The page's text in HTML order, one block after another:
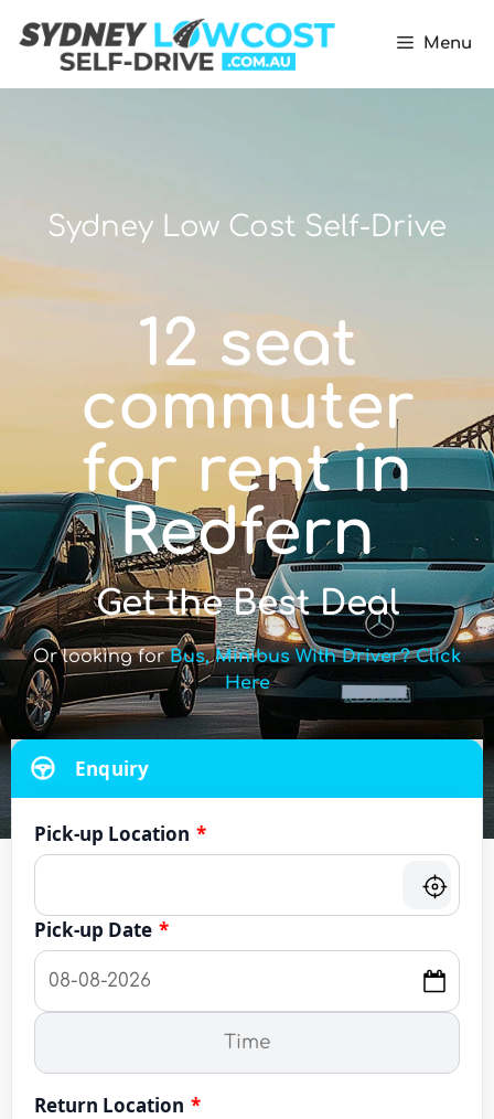
Menu
Sydney Low Cost Self-Drive
12 seat
commuter
for rent in
Redfern
Get the Best Deal
Or looking forBus, Minibus With Driver? Click
Here
Enquiry
Pick-up Location *
Pick-up Date *
Return Location *